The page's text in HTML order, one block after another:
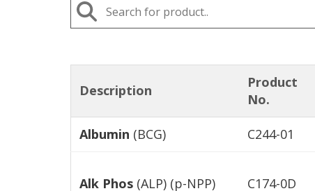
Description
Product
No.
Albumin (BCG) C244-01
Alk Phos(ALP) (p-NPP) C174-0D